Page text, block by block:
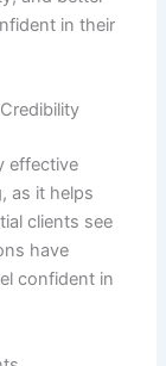
in their
effective
as it helps
clients see
have
confident in